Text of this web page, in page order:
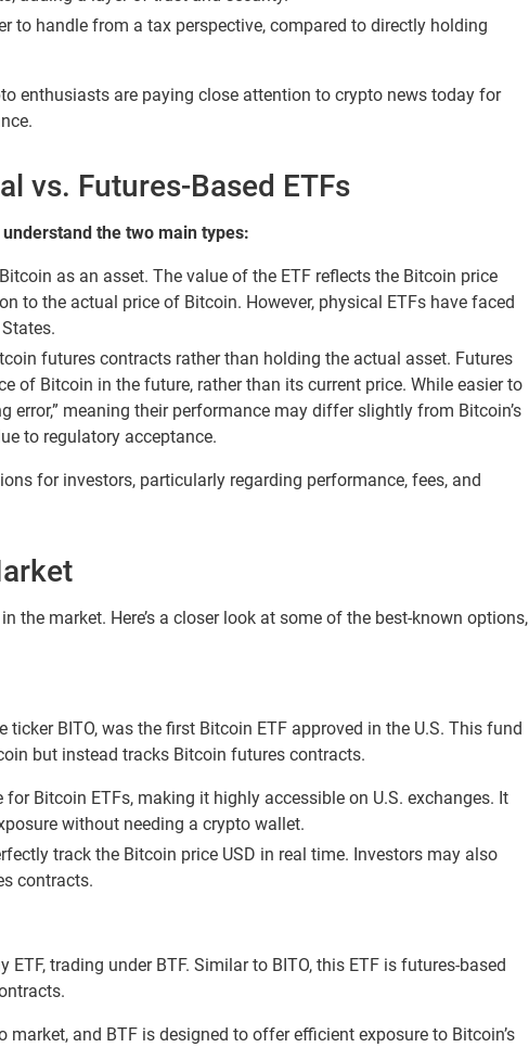
to handle from a tax perspective, compared to directly holding
enthusiasts are paying close attention to crypto news today for
vs. Futures-Based ETFs
understand the two main types:
as an asset. The value of the ETF reflects the Bitcoin price
to the actual price of Bitcoin. However, physical ETFs have faced
futures contracts rather than holding the actual asset. Futures
of Bitcoin in the future, rather than its current price. While easier to
error,” meaning their performance may differ slightly from Bitcoin’s
to regulatory acceptance.
for investors, particularly regarding performance, fees, and
the market. Here’s a closer look at some of the best-known options,
BITO, was the first Bitcoin ETF approved in the U.S. This fund
but instead tracks Bitcoin futures contracts.
for Bitcoin ETFs, making it highly accessible on U.S. exchanges. It
without needing a crypto wallet.
track the Bitcoin price USD in real time. Investors may also
contracts.
trading under BTF. Similar to BITO, this ETF is futures-based
and BTF is designed to offer efficient exposure to Bitcoin’s